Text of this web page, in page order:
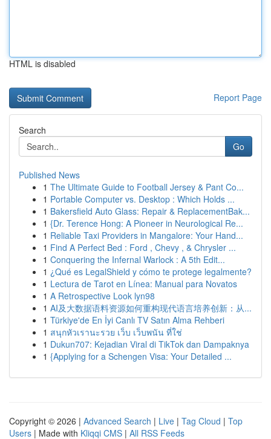
HTML is disabled
Report Page
Search
Go
Published News
1 The Ultimate Guide to Football Jersey & Pant Co...
1 Portable Computer vs. Desktop : Which Holds ...
1 Bakersfield Auto Glass: Repair & ReplacementBak...
1 {Dr. Terence Hong: A Pioneer in Neurological Re...
1 Reliable Taxi Providers in Mangalore: Your Hand...
1 Find A Perfect Bed : Ford , Chevy , & Chrysler ...
1 Conquering the Infernal Warlock : A 5th Edit...
1 ¿Qué es LegalShield y cómo te protege legalmente?
1 Lectura de Tarot en Línea: Manual para Novatos
1 A Retrospective Look lyn98
1 AI及大数据语料资源如何重构现代语言培养创新：从...
1 Türkiye'de En İyi Canlı TV Satın Alma Rehberi
1 สนุกหัวเรานะรวย เว็บ เว็บพนัน ที่ใช่
1 Dukun707: Kejadian Viral di TikTok dan Dampaknya
1 {Applying for a Schengen Visa: Your Detailed ...
Copyright © 2026 | Advanced Search | Live | Tag Cloud | Top
Users | Made with Kliqqi CMS | All RSS Feeds